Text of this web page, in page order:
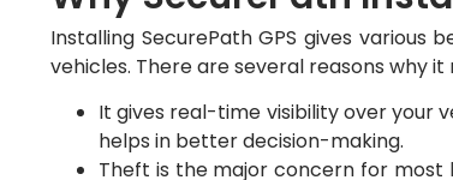
Installing SecurePath GPS gives various
vehicles. There are several reasons why
It gives real-time visibility over your
helps in better decision-making.
Theft is the major concern for most